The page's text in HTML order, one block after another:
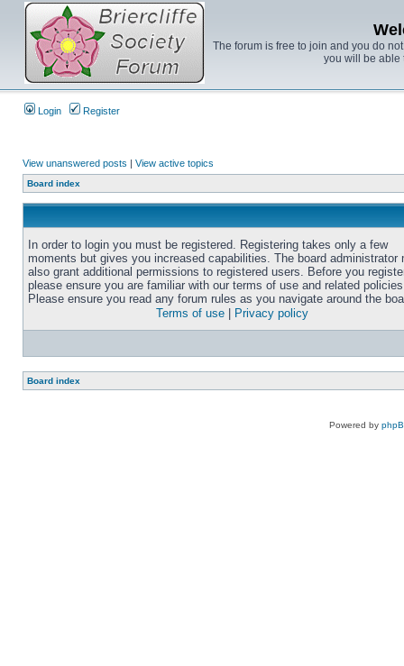
The forum is free to join and you do
you will be able
Login Register
View unanswered posts | View active topics
Board index
In order to login you must be registered. Registering takes only a few
moments but gives you increased capabilities. The board administrator
also grant additional permissions to registered users. Before you
please ensure you are familiar with our terms of use and related
Please ensure you read any forum rules as you navigate around the
Terms of use
Privacy policy
Board index
Powered by